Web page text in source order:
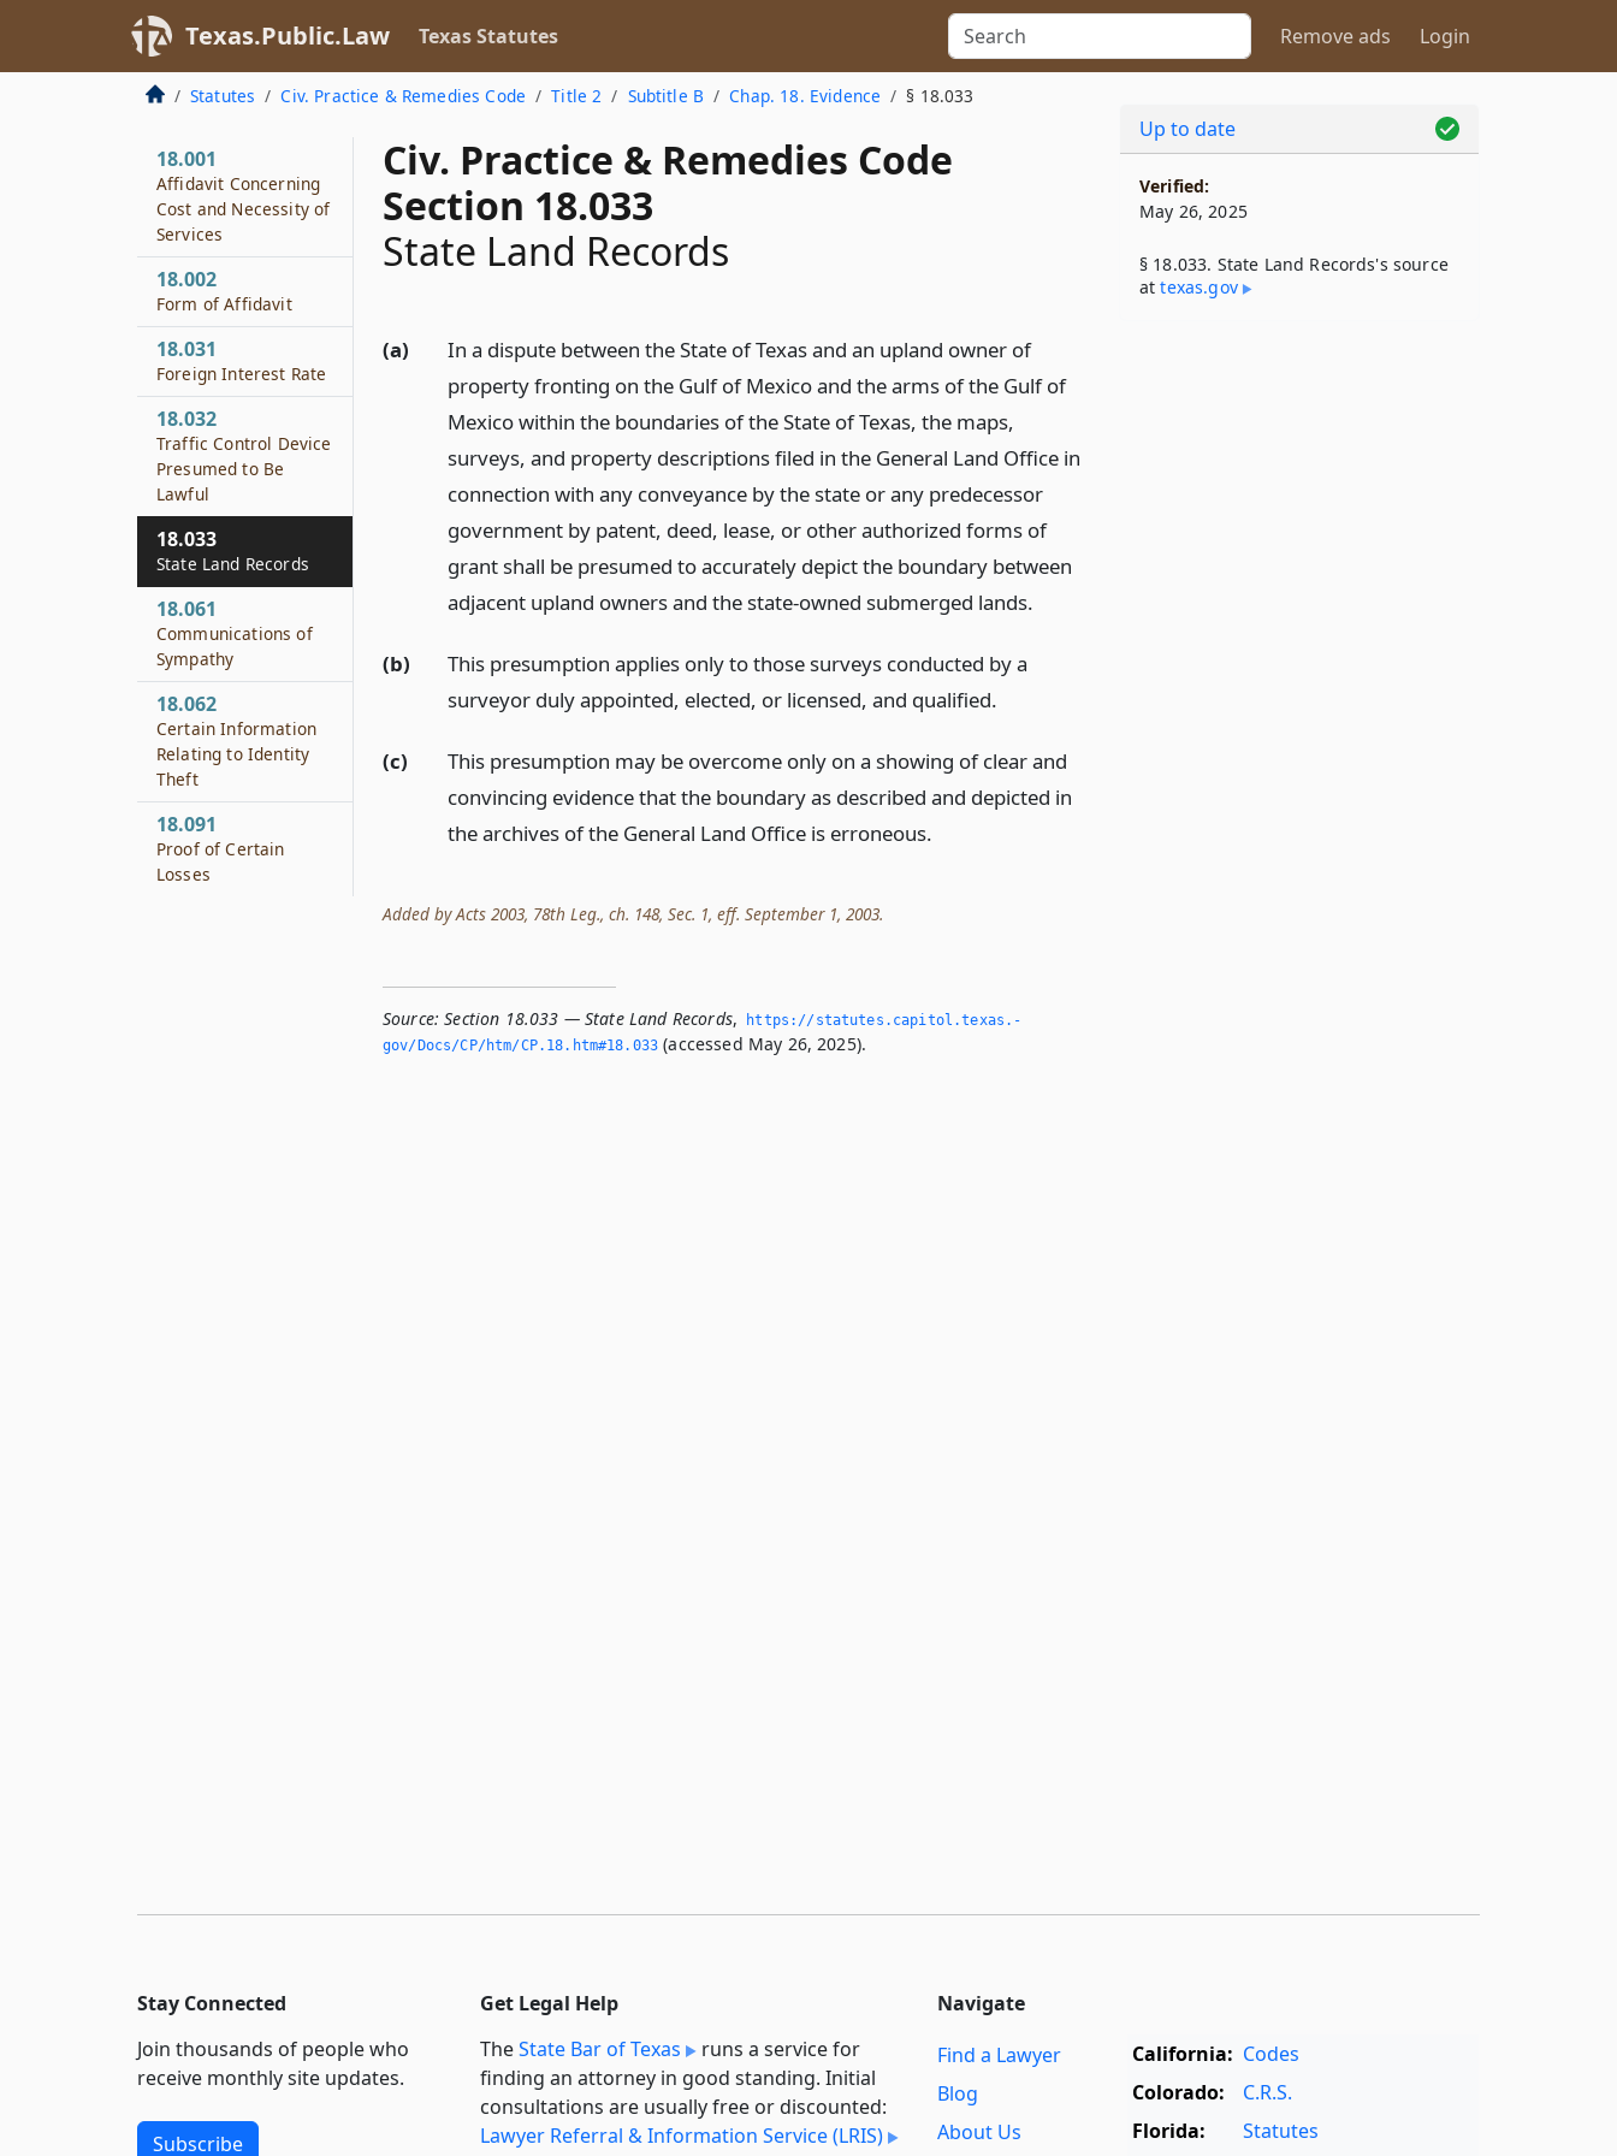
Texas.Public.Law Texas Statutes Remove ads Login
Statutes Civ. Practice & Remedies Code Title 2 Subtitle B Chap. 18. Evidence § 18.033
Civ. Practice & Remedies Code
Section 18.033
State Land Records
(a)
In a dispute between the State of Texas and an upland owner of
property fronting on the Gulf of Mexico and the arms of the Gulf of
Mexico within the boundaries of the State of Texas, the maps,
surveys, and property descriptions filed in the General Land Office in
connection with any conveyance by the state or any predecessor
government by patent, deed, lease, or other authorized forms of
grant shall be presumed to accurately depict the boundary between
adjacent upland owners and the state-owned submerged lands.
(b)
This presumption applies only to those surveys conducted by a
surveyor duly appointed, elected, or licensed, and qualified.
(c)
This presumption may be overcome only on a showing of clear and
convincing evidence that the boundary as described and depicted in
the archives of the General Land Office is erroneous.
Added by Acts 2003, 78th Leg., ch. 148, Sec. 1, eff. September 1, 2003.
Source: Section 18.033 — State Land Records,
https://statutes.­capitol.­texas.­
gov/Docs/CP/htm/CP.­18.­htm#18.­033 (accessed May 26, 2025).
18.001
Affidavit Concerning
Cost and Necessity of
Services
18.002
Form of Affidavit
18.031
Foreign Interest Rate
18.032
Traffic Control Device
Presumed to Be
Lawful
18.033
State Land Records
18.061
Communications of
Sympathy
18.062
Certain Information
Relating to Identity
Theft
18.091
Proof of Certain
Losses
Up to date
Verified:
May 26, 2025
§ 18.033. State Land Records's source
attexas​.gov
Stay Connected
Join thousands of people who
receive monthly site updates.
Subscribe
Get Legal Help
TheState Bar of Texas
runs a service for
finding an attorney in good standing. Initial
consultations are usually free or discounted:
Lawyer Referral & Information Service (LRIS)
Navigate
Find a Lawyer
Blog
About Us
California: Codes
Colorado:
C.R.S.
Florida:
Statutes